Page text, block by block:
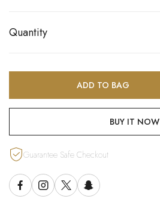
Quantity
ADD TO BAG
BUY IT NOW
Guarantee Safe Checkout